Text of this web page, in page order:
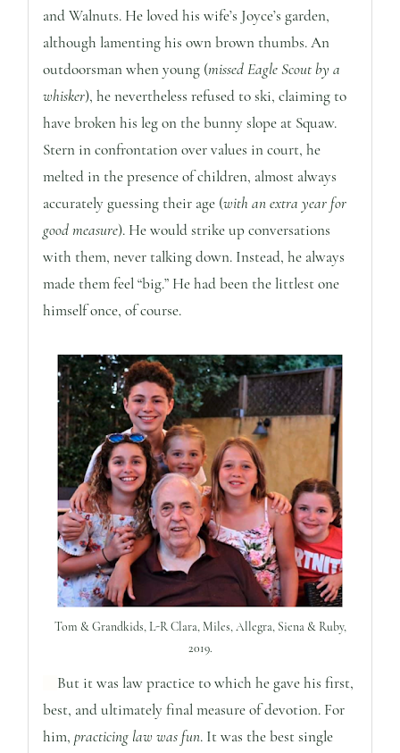
and Walnuts. He loved his wife’s Joyce’s garden,
although lamenting his own brown thumbs. An
outdoorsman when young (missed Eagle Scout by a
whisker), he nevertheless refused to ski, claiming to
have broken his leg on the bunny slope at Squaw.
Stern in confrontation over values in court, he
melted in the presence of children, almost always
accurately guessing their age (with an extra year for
good measure). He would strike up conversations
with them, never talking down. Instead, he always
made them feel “big.” He had been the littlest one
himself once, of course.
Tom & Grandkids, L-R Clara, Miles, Allegra, Siena & Ruby,
2019.
But it was law practice to which he gave his first,
best, and ultimately final measure of devotion. For
him, practicing law was fun. It was the best single